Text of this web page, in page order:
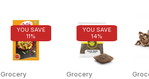
YOU SAVE
11%
Grocery
YOU SAVE
14%
Grocery